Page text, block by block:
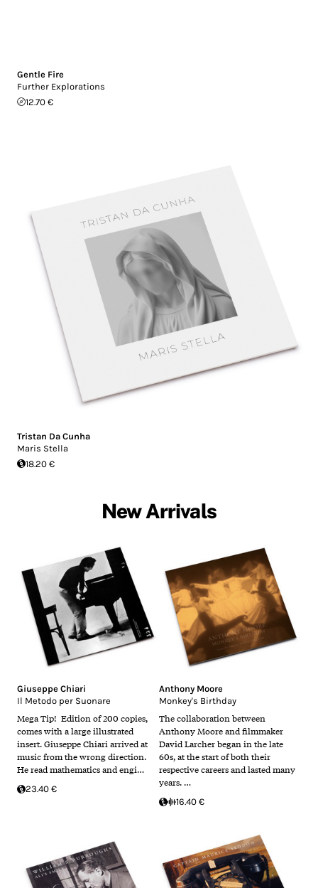
Gentle Fire
Further Explorations
12.70 €
Tristan Da Cunha
Maris Stella
18.20 €
New Arrivals
Giuseppe Chiari
Il Metodo per Suonare
Mega Tip! Edition of 200 copies,
comes with a large illustrated
insert. Giuseppe Chiari arrived at
music from the wrong direction.
He read mathematics and engi…
23.40 €
Anthony Moore
Monkey's Birthday
The collaboration between
Anthony Moore and filmmaker
David Larcher began in the late
60s, at the start of both their
respective careers and lasted many
years. …
16.40 €